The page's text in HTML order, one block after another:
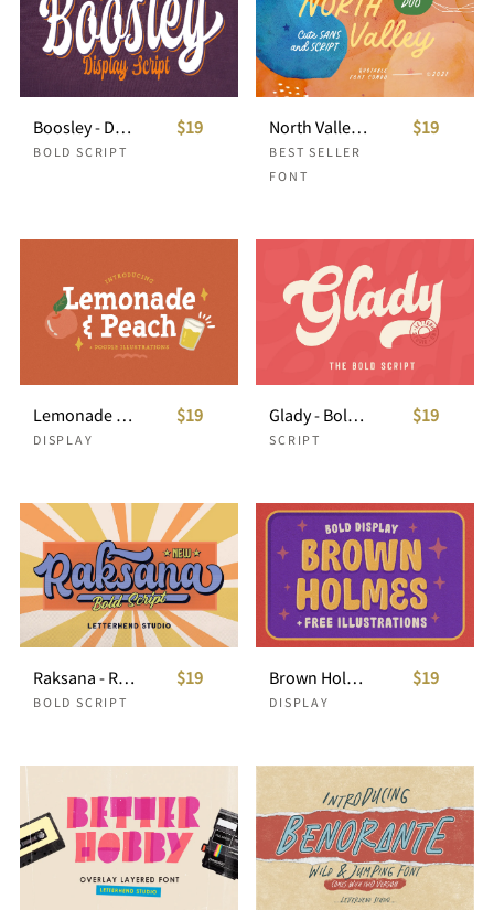
Boosley - Display Script
BOLD SCRIPT
$19 North Valley - Cute Sans and Script
BEST SELLER
FONT
$19
Lemonade and Peach - Display Font
DISPLAY
$19 Glady - Bold Script
SCRIPT
$19
Raksana - Retro Bold Script
BOLD SCRIPT
$19 Brown Holmes
DISPLAY
$19